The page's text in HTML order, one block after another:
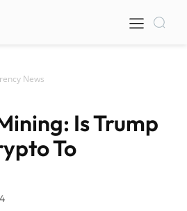
News
Is Trump
To